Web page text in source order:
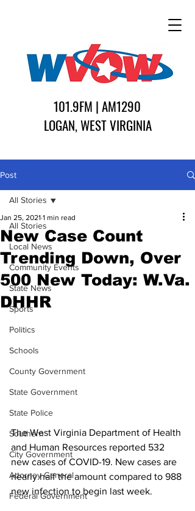
101.9FM | AM1290
LOGAN, WEST VIRGINIA
Post
All Stories
Local News
Community Events
State News
Sports
Politics
Schools
County Government
State Government
State Police
Southern
City Government
Attorney General
Federal Government
All Stories
New Case Count
Trending Down, Over
500 New Today: W.Va.
DHHR
Jan 25, 2021 1 min read
The West Virginia Department of Health
and Human Resources reported 532
new cases of COVID-19. New cases are
nearly half the amount compared to 988
new infection to begin last week.